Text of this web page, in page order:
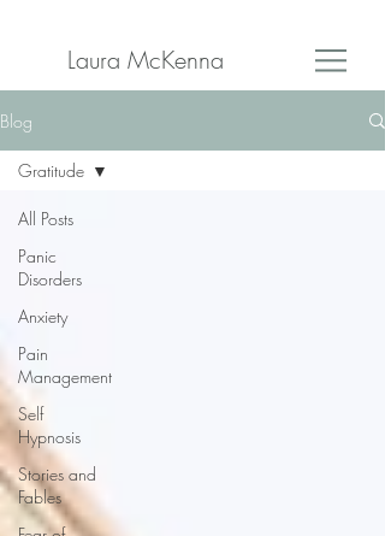
Laura McKenna
Blog
All Posts
Panic
Disorders
Anxiety
Pain
Management
Self
Hypnosis
Stories and
Fables
Gratitude